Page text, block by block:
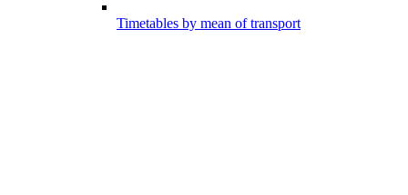
Timetables by mean of transport